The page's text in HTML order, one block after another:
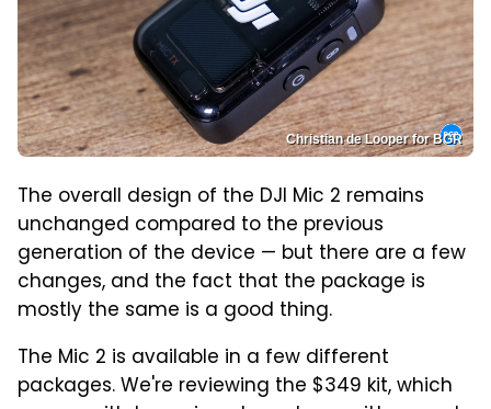
Christian de Looper for BGR
The overall design of the DJI Mic 2 remains
unchanged compared to the previous
generation of the device — but there are a few
changes, and the fact that the package is
mostly the same is a good thing.
The Mic 2 is available in a few different
packages. We're reviewing the $349 kit, which